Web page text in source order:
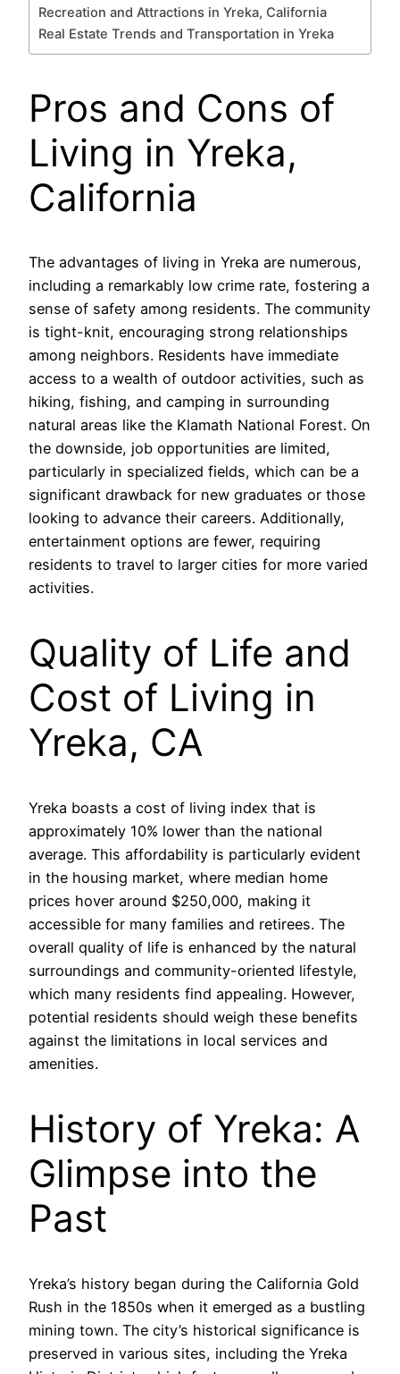
Recreation and Attractions in Yreka, California
Real Estate Trends and Transportation in Yreka
Pros and Cons of
Living in Yreka,
California
The advantages of living in Yreka are numerous,
including a remarkably low crime rate, fostering a
sense of safety among residents. The community
is tight-knit, encouraging strong relationships
among neighbors. Residents have immediate
access to a wealth of outdoor activities, such as
hiking, fishing, and camping in surrounding
natural areas like the Klamath National Forest. On
the downside, job opportunities are limited,
particularly in specialized fields, which can be a
significant drawback for new graduates or those
looking to advance their careers. Additionally,
entertainment options are fewer, requiring
residents to travel to larger cities for more varied
activities.
Quality of Life and
Cost of Living in
Yreka, CA
Yreka boasts a cost of living index that is
approximately 10% lower than the national
average. This affordability is particularly evident
in the housing market, where median home
prices hover around $250,000, making it
accessible for many families and retirees. The
overall quality of life is enhanced by the natural
surroundings and community-oriented lifestyle,
which many residents find appealing. However,
potential residents should weigh these benefits
against the limitations in local services and
amenities.
History of Yreka: A
Glimpse into the
Past
Yreka’s history began during the California Gold
Rush in the 1850s when it emerged as a bustling
mining town. The city’s historical significance is
preserved in various sites, including the Yreka